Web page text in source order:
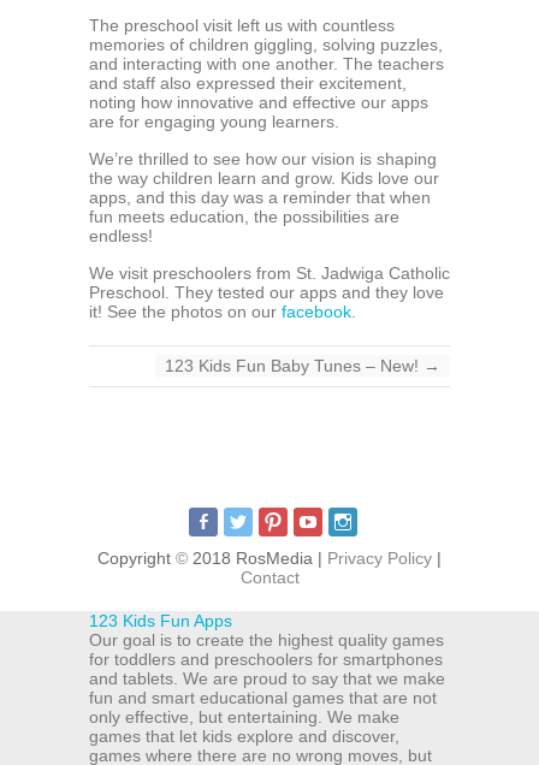
The preschool visit left us with countless
memories of children giggling, solving puzzles,
and interacting with one another. The teachers
and staff also expressed their excitement,
noting how innovative and effective our apps
are for engaging young learners.
We’re thrilled to see how our vision is shaping
the way children learn and grow. Kids love our
apps, and this day was a reminder that when
fun meets education, the possibilities are
endless!
We visit preschoolers from St. Jadwiga Catholic
Preschool. They tested our apps and they love
it! See the photos on our facebook.
123 Kids Fun Baby Tunes – New! →
Copyright © 2018 RosMedia | Privacy Policy |
Contact
123 Kids Fun Apps
Our goal is to create the highest quality games
for toddlers and preschoolers for smartphones
and tablets. We are proud to say that we make
fun and smart educational games that are not
only effective, but entertaining. We make
games that let kids explore and discover,
games where there are no wrong moves, but